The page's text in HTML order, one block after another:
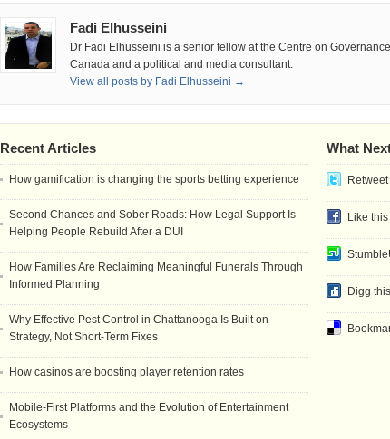
Fadi Elhusseini
Dr Fadi Elhusseini is a senior fellow at the Centre on
Canada and a political and media consultant.
View all posts by Fadi Elhusseini →
What
Like
Digg
Recent Articles
How gamification is changing the sports betting experience
Second Chances and Sober Roads: How Legal Support Is
Helping People Rebuild After a DUI
How Families Are Reclaiming Meaningful Funerals Through
Informed Planning
Why Effective Pest Control in Chattanooga Is Built on
Strategy, Not Short-Term Fixes
How casinos are boosting player retention rates
Mobile-First Platforms and the Evolution of Entertainment
Ecosystems